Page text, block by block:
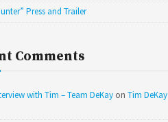
Press and Trailer
Comments
with Tim – Team DeKay on Tim DeKay